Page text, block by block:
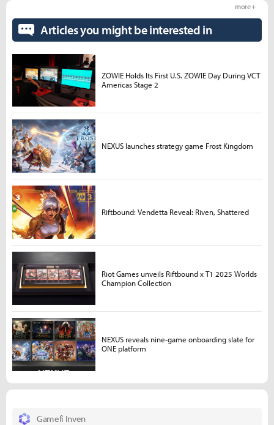
Gamefi Inven
Articles you might be interested in
more +
ZOWIE Holds Its First U.S. ZOWIE Day During VCT
Americas Stage 2
NEXUS launches strategy game Frost Kingdom
Riftbound: Vendetta Reveal: Riven, Shattered
Riot Games unveils Riftbound x T1 2025 Worlds
Champion Collection
NEXUS reveals nine-game onboarding slate for
ONE platform